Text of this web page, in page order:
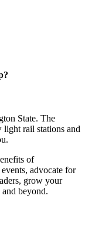
State. The
rail stations and
of
advocate for
grow your
beyond.